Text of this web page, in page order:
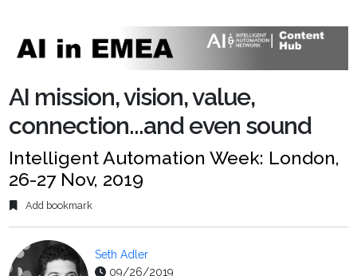
AI mission, vision, value,
connection...and even sound
Intelligent Automation Week: London,
26-27 Nov, 2019
Add bookmark
Seth Adler
09/26/2019